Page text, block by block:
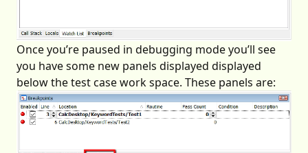
Once you’re paused in debugging mode you’ll see
you have some new panels displayed displayed
below the test case work space. These panels are: